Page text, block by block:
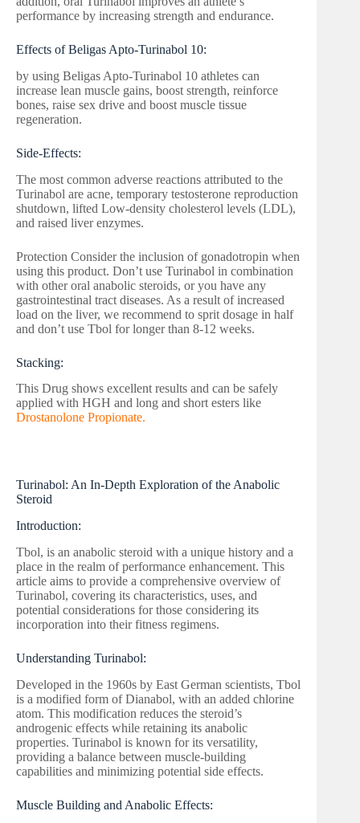
performance by increasing strength and endurance.
Effects of Beligas Apto-Turinabol 10:
by using Beligas Apto-Turinabol 10 athletes can
increase lean muscle gains, boost strength, reinforce
bones, raise sex drive and boost muscle tissue
regeneration.
Side-Effects:
The most common adverse reactions attributed to the
Turinabol are acne, temporary testosterone reproduction
shutdown, lifted Low-density cholesterol levels (LDL),
and raised liver enzymes.
Protection Consider the inclusion of gonadotropin when
using this product. Don’t use Turinabol in combination
with other oral anabolic steroids, or you have any
gastrointestinal tract diseases. As a result of increased
load on the liver, we recommend to sprit dosage in half
and don’t use Tbol for longer than 8-12 weeks.
Stacking:
This Drug shows excellent results and can be safely
applied with HGH and long and short esters like
Drostanolone Propionate.
Turinabol: An In-Depth Exploration of the Anabolic
Steroid
Introduction:
Tbol, is an anabolic steroid with a unique history and a
place in the realm of performance enhancement. This
article aims to provide a comprehensive overview of
Turinabol, covering its characteristics, uses, and
potential considerations for those considering its
incorporation into their fitness regimens.
Understanding Turinabol:
Developed in the 1960s by East German scientists, Tbol
is a modified form of Dianabol, with an added chlorine
atom. This modification reduces the steroid’s
androgenic effects while retaining its anabolic
properties. Turinabol is known for its versatility,
providing a balance between muscle-building
capabilities and minimizing potential side effects.
Muscle Building and Anabolic Effects: